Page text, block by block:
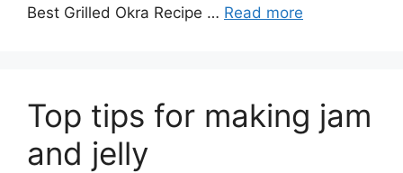
Best Grilled Okra Recipe … Read more
Top tips for making jam
and jelly